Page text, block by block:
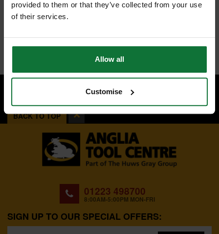
provided to them or that they’ve collected from your use
of their services.
Allow all
Customise
BACK TO TOP
01223 498700
8:00AM-5:00PM MON-FRI
SIGN UP TO OUR SPECIAL OFFERS: